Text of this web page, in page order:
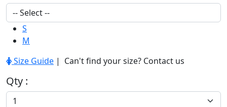
S
M
Size Guide | Can't find your size? Contact us
Qty :